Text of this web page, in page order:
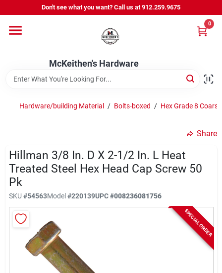
to
Don't see what you want? Call us at 912.259.9675
McKeithen's Hardware
0
Departments
Outdoor Power & Trailers
McKeithen Rewards
Store Services
Sign In
Hardware/building Material / Bolts-boxed / Hex Grade 8 Coarse
Share
Hillman 3/8 In. D X 2-1/2 In. L Heat
Treated Steel Hex Head Cap Screw 50
Pk
SKU #54563Model#220139UPC#008236081756
SPECIAL ORDER